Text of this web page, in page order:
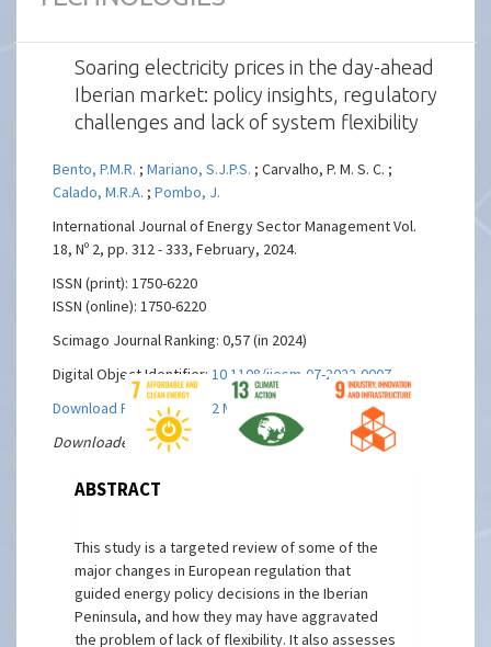
Soaring electricity prices in the day-ahead
Iberian market: policy insights, regulatory
challenges and lack of system flexibility
Bento, P.M.R. ;Mariano, S.J.P.S. ; Carvalho, P. M. S. C. ;
Calado, M.R.A. ;Pombo, J.
International Journal of Energy Sector Management Vol.
18, Nº 2, pp. 312 - 333, February, 2024.
ISSN (print): 1750-6220
ISSN (online): 1750-6220
Scimago Journal Ranking: 0,57 (in 2024)
Digital Object Identifier: 10.1108/ijesm-07-2022-0007
Download Full text PDF ( 2 MBs)
Downloaded 13 times
ABSTRACT
This study is a targeted review of some of the
major changes in European regulation that
guided energy policy decisions in the Iberian
Peninsula, and how they may have aggravated
the problem of lack of flexibility. It also assesses